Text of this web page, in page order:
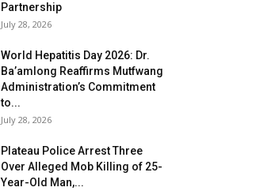
Partnership
July 28, 2026
World Hepatitis Day 2026: Dr.
Ba’amlong Reaffirms Mutfwang
Administration’s Commitment
to...
July 28, 2026
Plateau Police Arrest Three
Over Alleged Mob Killing of 25-
Year-Old Man,...